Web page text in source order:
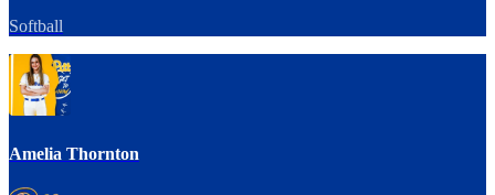
Softball
Amelia Thornton